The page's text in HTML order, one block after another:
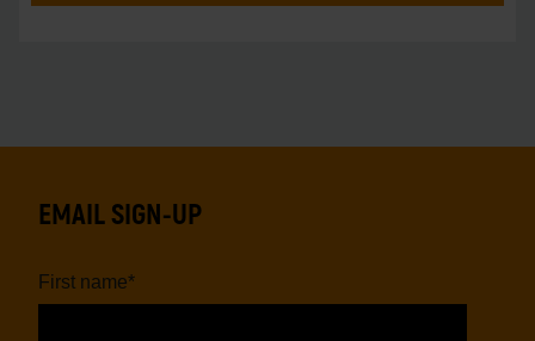
EMAIL SIGN-UP
First name*